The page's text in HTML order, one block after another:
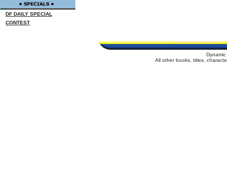
DF DAILY SPECIAL
CONTEST
All other books, titles,